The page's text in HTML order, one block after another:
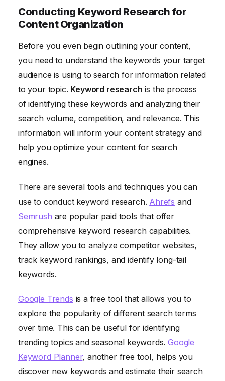
Conducting Keyword Research for
Content Organization
Before you even begin outlining your content,
you need to understand the keywords your target
audience is using to search for information related
to your topic. Keyword research is the process
of identifying these keywords and analyzing their
search volume, competition, and relevance. This
information will inform your content strategy and
help you optimize your content for search
engines.
There are several tools and techniques you can
use to conduct keyword research. Ahrefs and
Semrush are popular paid tools that offer
comprehensive keyword research capabilities.
They allow you to analyze competitor websites,
track keyword rankings, and identify long-tail
keywords.
Google Trends is a free tool that allows you to
explore the popularity of different search terms
over time. This can be useful for identifying
trending topics and seasonal keywords.Google
Keyword Planner, another free tool, helps you
discover new keywords and estimate their search